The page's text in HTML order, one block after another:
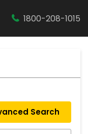
1800-208-1015
Search